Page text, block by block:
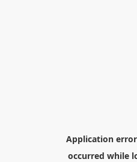
Application
occurred while